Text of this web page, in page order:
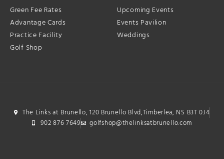
Green Fee Rates
Advantage Cards
Practice Facility
Golf Shop
Upcoming Events
Events Pavilion
Weddings
The Links at Brunello, 120 Brunello Blvd,Timberlea, NS B3T 0J4
902 876 7649
golfshop@thelinksatbrunello.com